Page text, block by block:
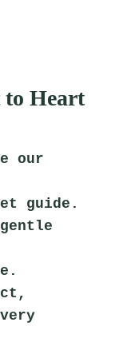
Heart
our
guide.